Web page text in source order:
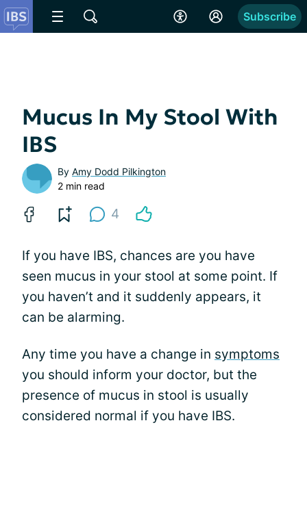
Subscribe
Mucus In My Stool With
IBS
By Amy Dodd Pilkington
2 min read
4
If you have IBS, chances are you have
seen mucus in your stool at some point. If
you haven’t and it suddenly appears, it
can be alarming.
Any time you have a change in symptoms
you should inform your doctor, but the
presence of mucus in stool is usually
considered normal if you have IBS.